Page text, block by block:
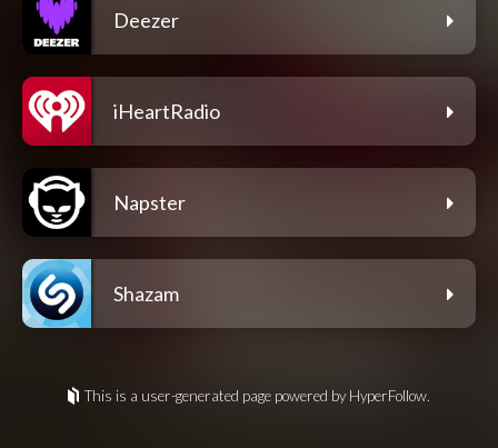
Deezer
iHeartRadio
Napster
Shazam
This is a user-generated page powered by HyperFollow.